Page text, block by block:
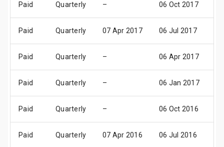
Paid Quarterly – 06 Oct 2017
Paid Quarterly 07 Apr 2017 06 Jul 2017
Paid Quarterly – 06 Apr 2017
Paid Quarterly – 06 Jan 2017
Paid Quarterly – 06 Oct 2016
Paid Quarterly 07 Apr 2016 06 Jul 2016